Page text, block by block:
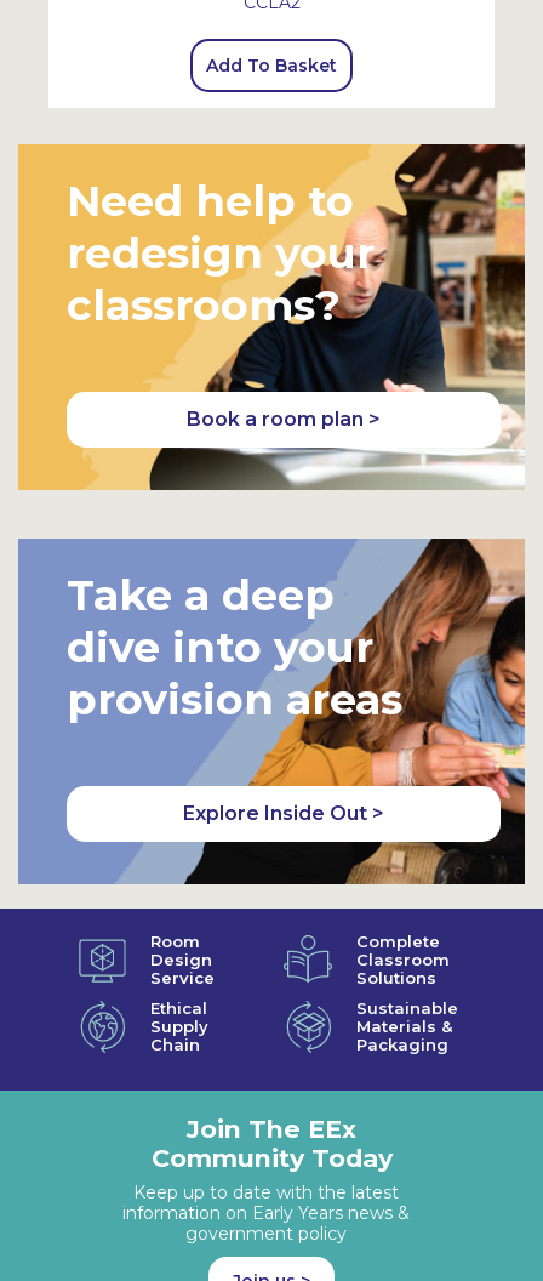
Add To Basket
Need help to
redesign your
classrooms?
Book a room plan >
Take a deep
dive into your
provision areas
Explore Inside Out >
Room
Design
Service
Complete
Classroom
Solutions
Ethical
Supply
Chain
Sustainable
Materials &
Packaging
Join The EEx
Community Today
Keep up to date with the latest
information on Early Years news &
government policy